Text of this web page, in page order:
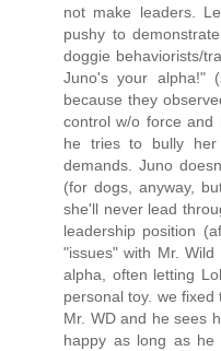
not make leaders.
pushy to
doggie behaviorists/
Juno's your alpha!"
because they
control w/o force and
he tries to bully
demands. Juno
(for dogs, anyway,
she'll never lead
leadership position
"issues" with Mr.
alpha, often letting
personal toy. we
Mr. WD and he sees
happy as long as he